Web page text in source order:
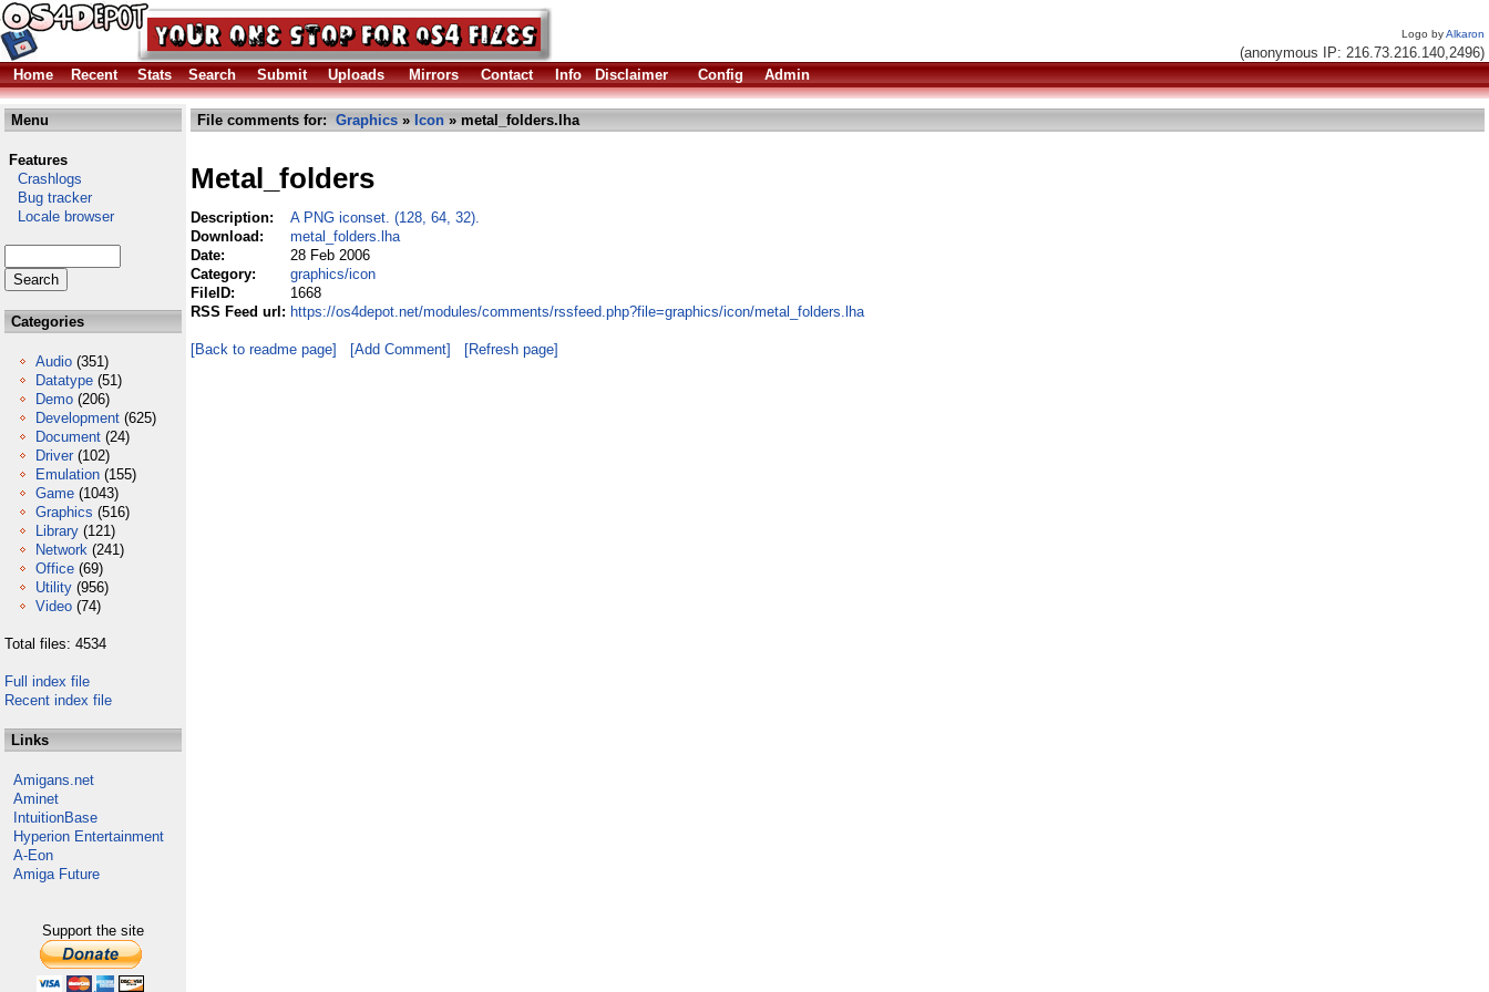
Logo byAlkaron
(anonymous IP: 216.73.216.140,2496)
Home
Recent Stats Search Submit Uploads Mirrors Contact Info Disclaimer Config Admin
Menu
Features
Crashlogs
Bug tracker
Locale browser
Categories
Audio (351)
Datatype (51)
Demo (206)
Development (625)
Document (24)
Driver (102)
Emulation (155)
Game (1043)
Graphics (516)
Library (121)
Network (241)
Office (69)
Utility (956)
Video (74)
Total files: 4534
Full index file
Recent index file
Links
Amigans.net
Aminet
IntuitionBase
Hyperion Entertainment
A-Eon
Amiga Future
Support the site
File comments for: Graphics » Icon » metal_folders.lha
Metal_folders
Description:
A PNG iconset. (128, 64, 32).
Download:
metal_folders.lha
Date:
28 Feb 2006
Category:
graphics/icon
FileID:
1668
RSS Feed url: https://os4depot.net/modules/comments/rssfeed.php?file=graphics/icon/metal_folders.lha
[Back to readme page] [Add Comment] [Refresh page]